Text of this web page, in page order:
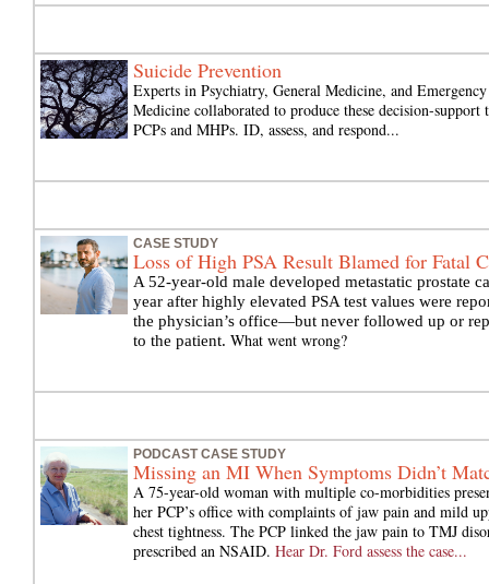
Suicide Prevention
Experts in Psychiatry, General Medicine, and Emergency
Medicine collaborated to produce these decision-support
PCPs and MHPs. ID, assess, and respond...
CASE STUDY
Loss of High PSA Result Blamed for Fatal
A 52-year-old male developed metastatic prostate
year after highly elevated PSA test values were
the physician’s office—but never followed up or
to the patient. What went wrong?
PODCAST CASE STUDY
Missing an MI When Symptoms Didn’t
A 75-year-old woman with multiple co-morbidities
her PCP’s office with complaints of jaw pain and mild
chest tightness. The PCP linked the jaw pain to TMJ
prescribed an NSAID. Hear Dr. Ford assess the case...